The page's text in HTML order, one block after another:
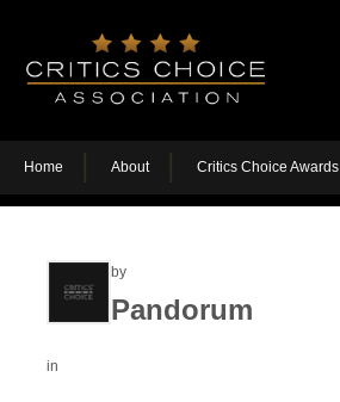
Home About Critics Choice Awards
by
Pandorum
in